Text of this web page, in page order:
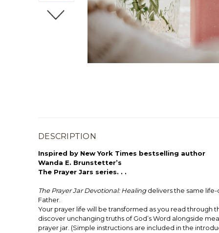
DESCRIPTION
Inspired by New York Times bestselling author
Wanda E. Brunstetter’s
The Prayer Jars series. . .
The Prayer Jar Devotional: Healingdelivers the same
Father.
Your prayer life will be transformed as you read
discover unchanging truths of God’s Word alongside
prayer jar. (Simple instructions are included in the